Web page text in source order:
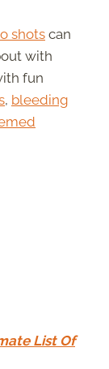
shotscan
with
fun
, bleeding
List Of